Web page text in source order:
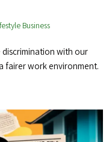
Business
with our
fairer work environment.